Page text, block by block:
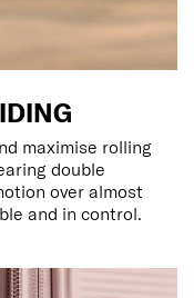
maximise rolling
double
over almost
and in control.